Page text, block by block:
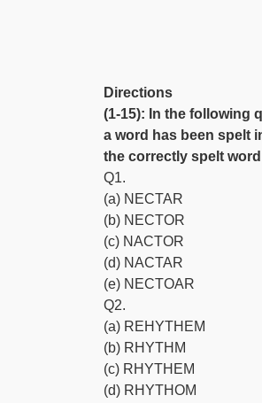
Directions
(1-15): In the following
a word has been spelt
the correctly spelt
Q1.
(a) NECTAR
(b) NECTOR
(c) NACTOR
(d) NACTAR
(e) NECTOAR
Q2.
(a) REHYTHEM
(b) RHYTHM
(c) RHYTHEM
(d) RHYTHOM